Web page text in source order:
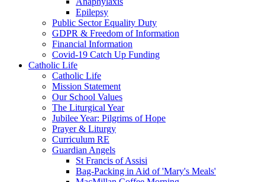
Epilepsy
Public Sector Equality Duty
GDPR & Freedom of Information
Financial Information
Covid-19 Catch Up Funding
Catholic Life
Catholic Life
Mission Statement
Our School Values
The Liturgical Year
Jubilee Year: Pilgrims of Hope
Prayer & Liturgy
Curriculum RE
Guardian Angels
St Francis of Assisi
Bag-Packing in Aid of 'Mary's Meals'